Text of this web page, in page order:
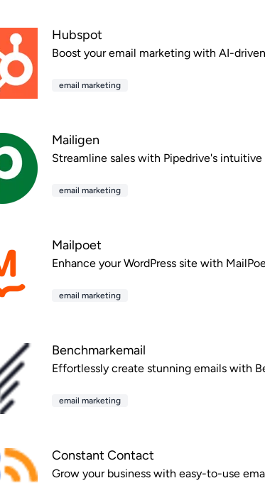
Hubspot
Boost your email marketing with AI-
email marketing
Mailigen
Streamline sales with Pipedrive's
email marketing
Mailpoet
Enhance your WordPress site with
email marketing
Benchmarkemail
Effortlessly create stunning emails with
email marketing
Constant Contact
Grow your business with easy-to-use